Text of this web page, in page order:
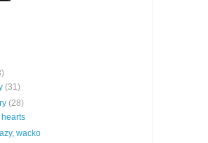
(31)
(28)
wacko